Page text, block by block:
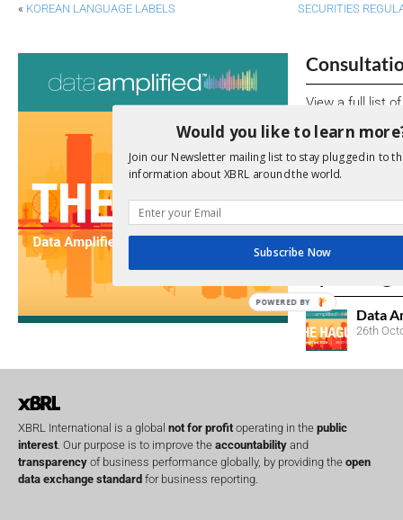
« KOREAN LANGUAGE LABELS SECURITIES
View a full list
We encourage
due dates.
Open
No entries
Upcoming
Data
26th
XBRL International is a global not for profit operating in the public
interest . Our purpose is to improve the accountability and
transparency of business performance globally, by providing the open
data exchange standard for business reporting.
Would you like to learn
Join our Newsletter mailing list to stay plugged in to
information about XBRL around the world.
Subscribe Now
POWERED BY